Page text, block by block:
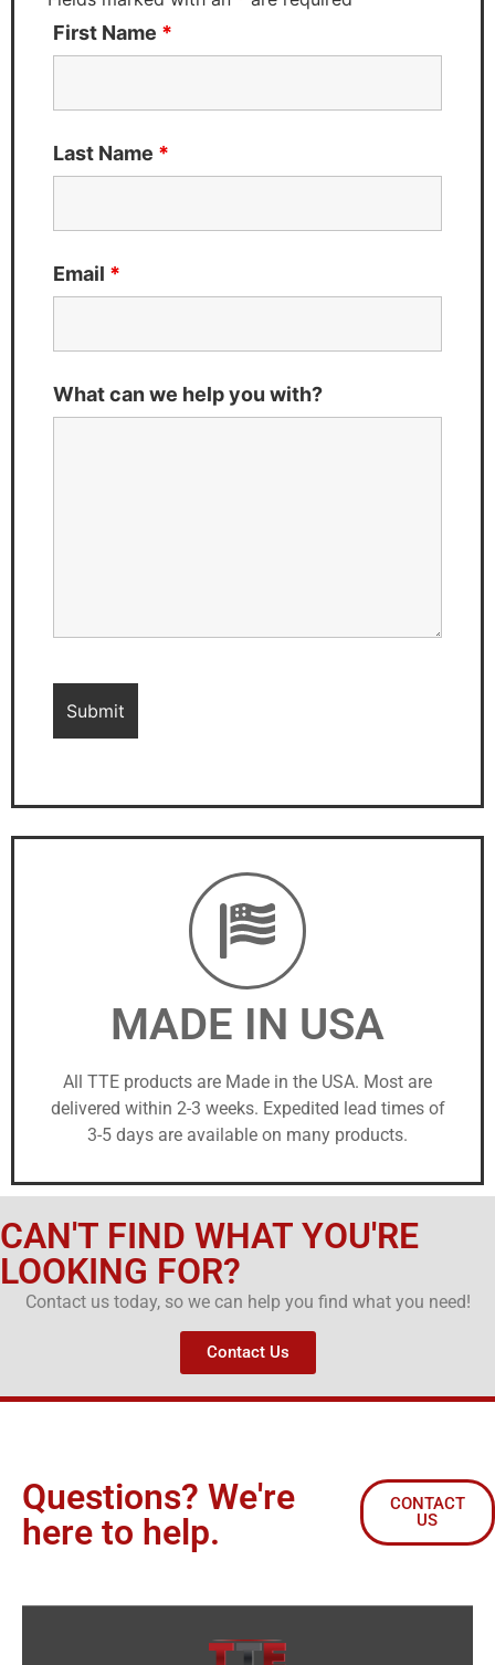
First Name *
Last Name *
Email *
What can we help you with?
MADE IN USA
All TTE products are Made in the USA. Most are
delivered within 2-3 weeks. Expedited lead times of
3-5 days are available on many products.
CAN'T FIND WHAT YOU'RE
LOOKING FOR?
Contact us today, so we can help you find what you need!
Contact Us
Questions? We're
here to help.
CONTACT
US